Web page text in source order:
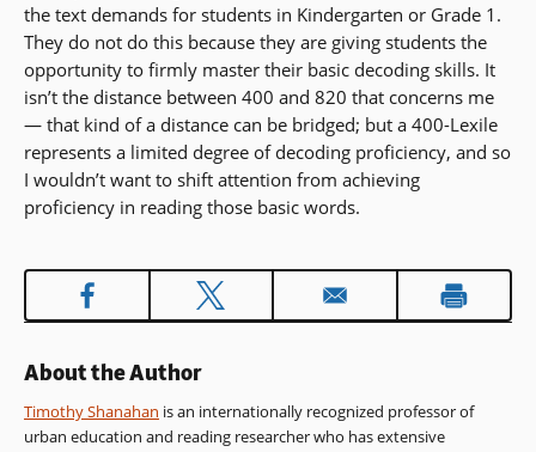
the text demands for students in Kindergarten or Grade 1.
They do not do this because they are giving students the
opportunity to firmly master their basic decoding skills. It
isn’t the distance between 400 and 820 that concerns me
— that kind of a distance can be bridged; but a 400-Lexile
represents a limited degree of decoding proficiency, and so
I wouldn’t want to shift attention from achieving
proficiency in reading those basic words.
About the Author
Timothy Shanahan is an internationally recognized professor of
urban education and reading researcher who has extensive